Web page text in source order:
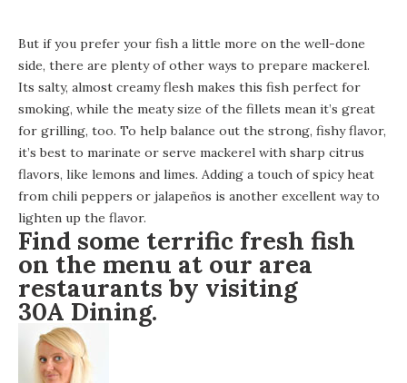
But if you prefer your fish a little more on the well-done
side, there are plenty of other ways to prepare mackerel.
Its salty, almost creamy flesh makes this fish perfect for
smoking, while the meaty size of the fillets mean it’s great
for grilling, too. To help balance out the strong, fishy flavor,
it’s best to marinate or serve mackerel with sharp citrus
flavors, like lemons and limes. Adding a touch of spicy heat
from chili peppers or jalapeños is another excellent way to
lighten up the flavor.
Find some terrific fresh fish
on the menu at our area
restaurants by visiting
30A Dining.